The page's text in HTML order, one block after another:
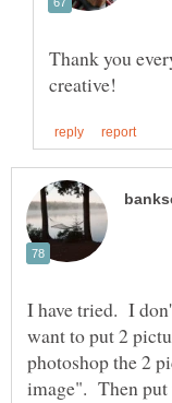
Thank you
I have tried. I
want to put 2
photoshop the 2
image". Then put